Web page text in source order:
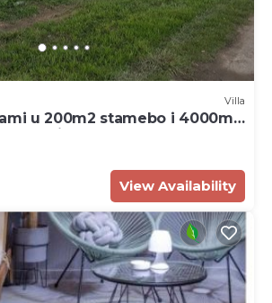
Villa
u 200m2 stamebo i 4000m2
i Hr.hrana
View Availability